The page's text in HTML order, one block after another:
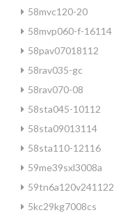
58mvc120-20
58mvp060-f-16114
58pav07018112
58rav035-gc
58rav070-08
58sta045-10112
58sta09013114
58sta110-12116
59me39sxl3008a
59tn6a120v241122
5kc29kg7008cs